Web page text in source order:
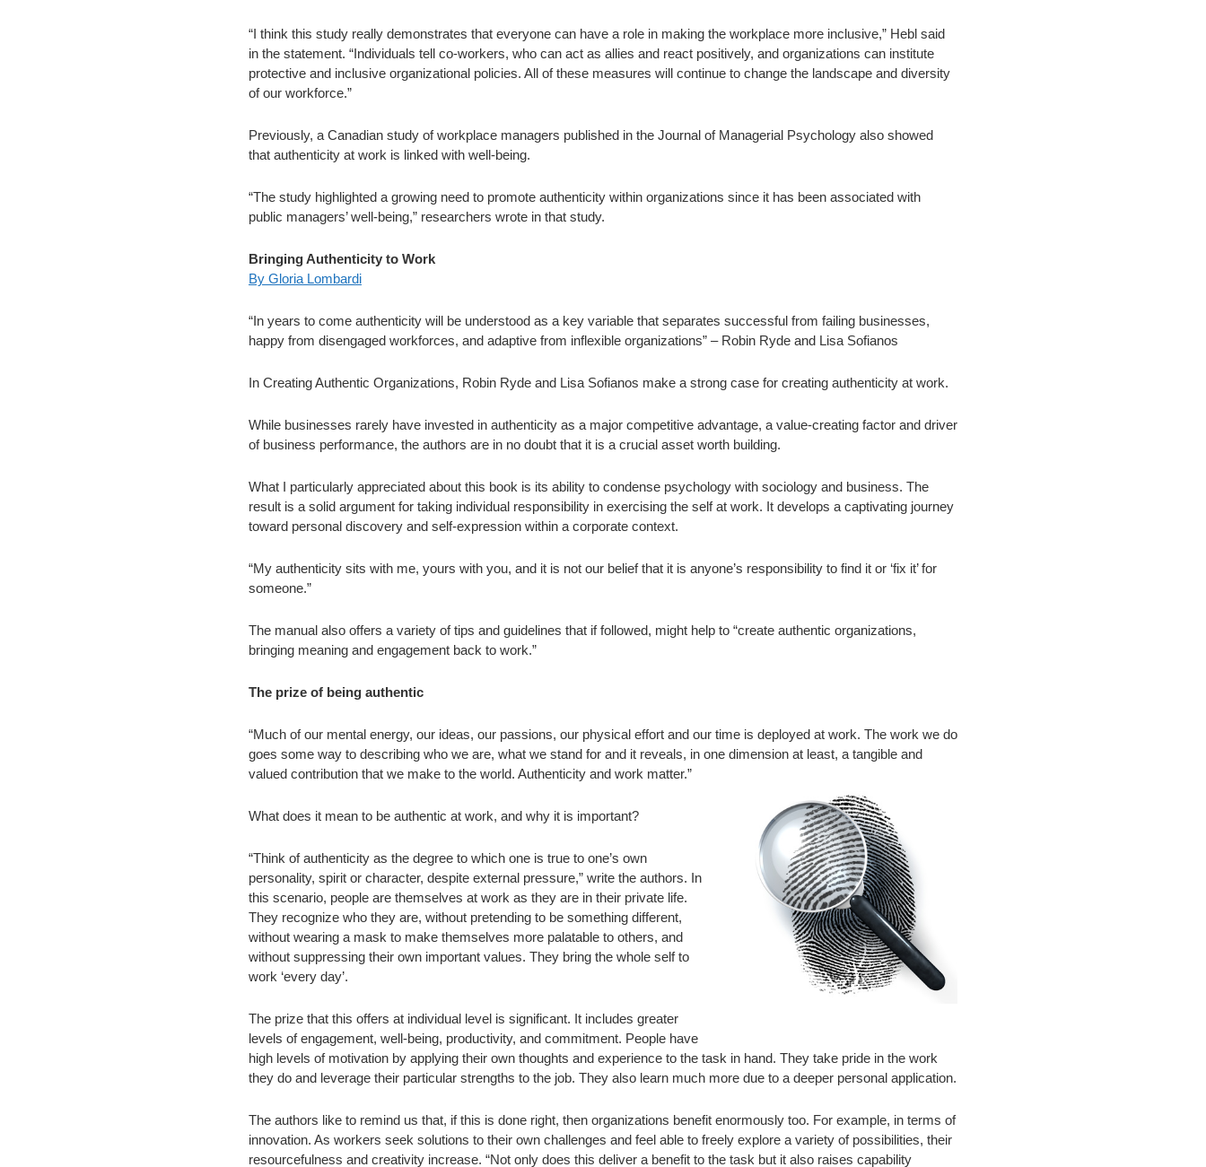
“I think this study really demonstrates that everyone can have a role in making the workplace more inclusive,” Hebl said
in the statement. “Individuals tell co-workers, who can act as allies and react positively, and organizations can institute
protective and inclusive organizational policies. All of these measures will continue to change the landscape and diversity
of our workforce.”
Previously, a Canadian study of workplace managers published in the Journal of Managerial Psychology also showed
that authenticity at work is linked with well-being.
“The study highlighted a growing need to promote authenticity within organizations since it has been associated with
public managers’ well-being,” researchers wrote in that study.
Bringing Authenticity to Work
By Gloria Lombardi
“In years to come authenticity will be understood as a key variable that separates successful from failing businesses,
happy from disengaged workforces, and adaptive from inflexible organizations” – Robin Ryde and Lisa Sofianos
In Creating Authentic Organizations, Robin Ryde and Lisa Sofianos make a strong case for creating authenticity at work.
While businesses rarely have invested in authenticity as a major competitive advantage, a value-creating factor and driver
of business performance, the authors are in no doubt that it is a crucial asset worth building.
What I particularly appreciated about this book is its ability to condense psychology with sociology and business. The
result is a solid argument for taking individual responsibility in exercising the self at work. It develops a captivating journey
toward personal discovery and self-expression within a corporate context.
“My authenticity sits with me, yours with you, and it is not our belief that it is anyone’s responsibility to find it or ‘fix it’ for
someone.”
The manual also offers a variety of tips and guidelines that if followed, might help to “create authentic organizations,
bringing meaning and engagement back to work.”
The prize of being authentic
“Much of our mental energy, our ideas, our passions, our physical effort and our time is deployed at work. The work we do
goes some way to describing who we are, what we stand for and it reveals, in one dimension at least, a tangible and
valued contribution that we make to the world. Authenticity and work matter.”
What does it mean to be authentic at work, and why it is important?
“Think of authenticity as the degree to which one is true to one’s own
personality, spirit or character, despite external pressure,” write the authors. In
this scenario, people are themselves at work as they are in their private life.
They recognize who they are, without pretending to be something different,
without wearing a mask to make themselves more palatable to others, and
without suppressing their own important values. They bring the whole self to
work ‘every day’.
The prize that this offers at individual level is significant. It includes greater
levels of engagement, well-being, productivity, and commitment. People have
high levels of motivation by applying their own thoughts and experience to the task in hand. They take pride in the work
they do and leverage their particular strengths to the job. They also learn much more due to a deeper personal application.
The authors like to remind us that, if this is done right, then organizations benefit enormously too. For example, in terms of
innovation. As workers seek solutions to their own challenges and feel able to freely explore a variety of possibilities, their
resourcefulness and creativity increase. “Not only does this deliver a benefit to the task but it also raises capability